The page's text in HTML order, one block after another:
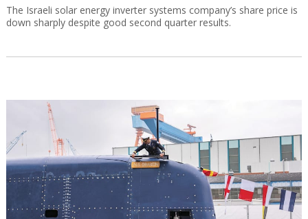
The Israeli solar energy inverter systems company’s share price is
down sharply despite good second quarter results.